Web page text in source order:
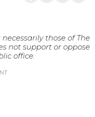
those of The
not support or oppose
office.